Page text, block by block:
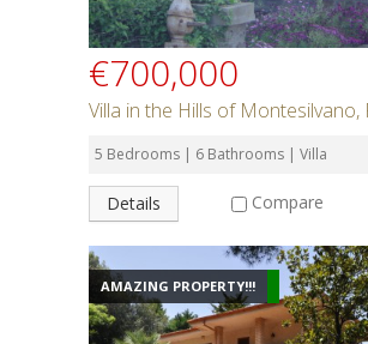
€700,000
Villa in the Hills of Montesilvano,
5 Bedrooms | 6 Bathrooms | Villa
Details Compare
AMAZING PROPERTY!!!